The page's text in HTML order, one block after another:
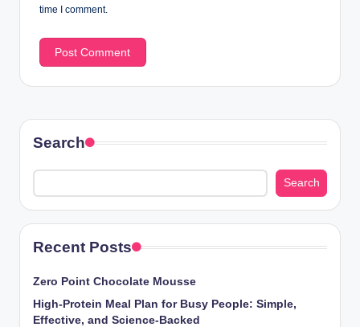
time I comment.
Search
Search
Recent Posts
Zero Point Chocolate Mousse
High-Protein Meal Plan for Busy People: Simple,
Effective, and Science-Backed